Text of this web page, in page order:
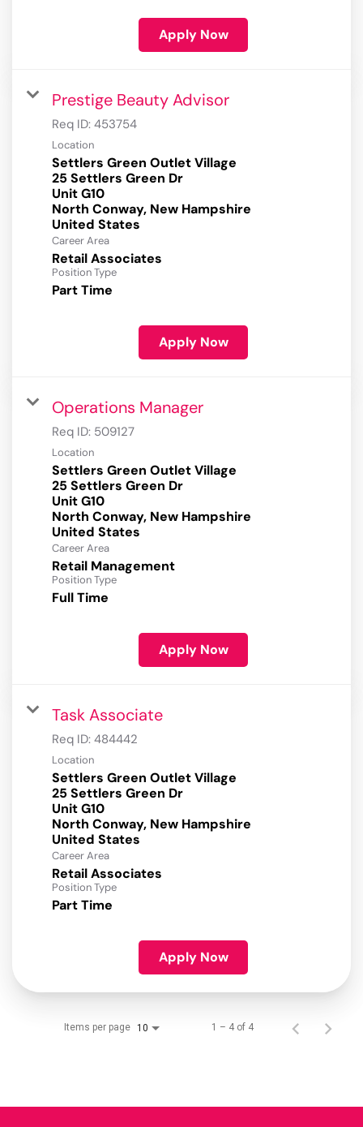
Apply Now
Prestige Beauty Advisor
Req ID: 453754
Location
Settlers Green Outlet Village
25 Settlers Green Dr
Unit G10
North Conway, New Hampshire
Career Area
Retail Associates
Position Type
Part Time
Apply Now
Operations Manager
Req ID: 509127
Location
Settlers Green Outlet Village
25 Settlers Green Dr
Unit G10
North Conway, New Hampshire
Career Area
Retail Management
Position Type
Full Time
Apply Now
Task Associate
Req ID: 484442
Location
Settlers Green Outlet Village
25 Settlers Green Dr
Unit G10
North Conway, New Hampshire
Career Area
Retail Associates
Position Type
Part Time
Apply Now
Items per page 10 1 – 4 of 4